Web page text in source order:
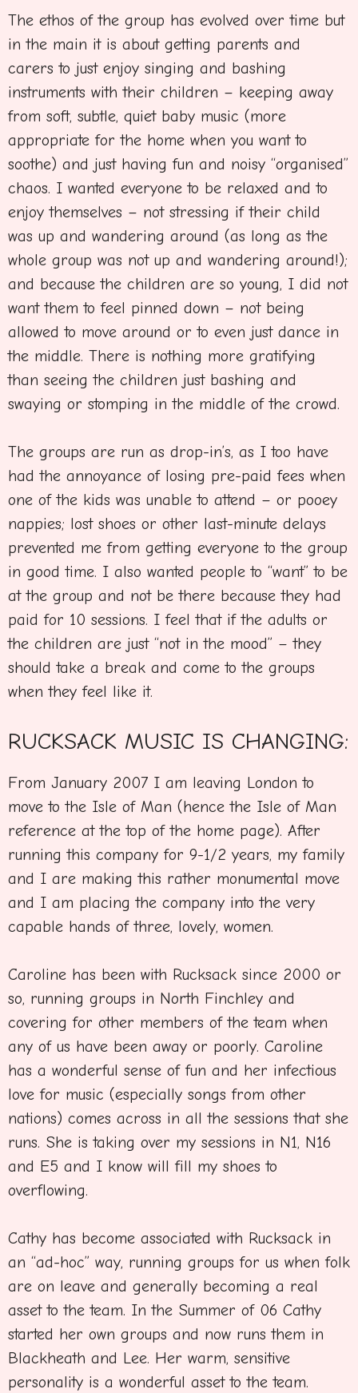
The ethos of the group has evolved over time but
in the main it is about getting parents and
carers to just enjoy singing and bashing
instruments with their children – keeping away
from soft, subtle, quiet baby music (more
appropriate for the home when you want to
soothe) and just having fun and noisy “organised”
chaos. I wanted everyone to be relaxed and to
enjoy themselves – not stressing if their child
was up and wandering around (as long as the
whole group was not up and wandering around!);
and because the children are so young, I did not
want them to feel pinned down – not being
allowed to move around or to even just dance in
the middle. There is nothing more gratifying
than seeing the children just bashing and
swaying or stomping in the middle of the crowd.
The groups are run as drop-in’s, as I too have
had the annoyance of losing pre-paid fees when
one of the kids was unable to attend – or pooey
nappies; lost shoes or other last-minute delays
prevented me from getting everyone to the group
in good time. I also wanted people to “want” to be
at the group and not be there because they had
paid for 10 sessions. I feel that if the adults or
the children are just “not in the mood” – they
should take a break and come to the groups
when they feel like it.
RUCKSACK MUSIC IS CHANGING:
From January 2007 I am leaving London to
move to the Isle of Man (hence the Isle of Man
reference at the top of the home page). After
running this company for 9-1/2 years, my family
and I are making this rather monumental move
and I am placing the company into the very
capable hands of three, lovely, women.
Caroline has been with Rucksack since 2000 or
so, running groups in North Finchley and
covering for other members of the team when
any of us have been away or poorly. Caroline
has a wonderful sense of fun and her infectious
love for music (especially songs from other
nations) comes across in all the sessions that she
runs. She is taking over my sessions in N1, N16
and E5 and I know will fill my shoes to
overflowing.
Cathy has become associated with Rucksack in
an “ad-hoc” way, running groups for us when folk
are on leave and generally becoming a real
asset to the team. In the Summer of 06 Cathy
started her own groups and now runs them in
Blackheath and Lee. Her warm, sensitive
personality is a wonderful asset to the team.